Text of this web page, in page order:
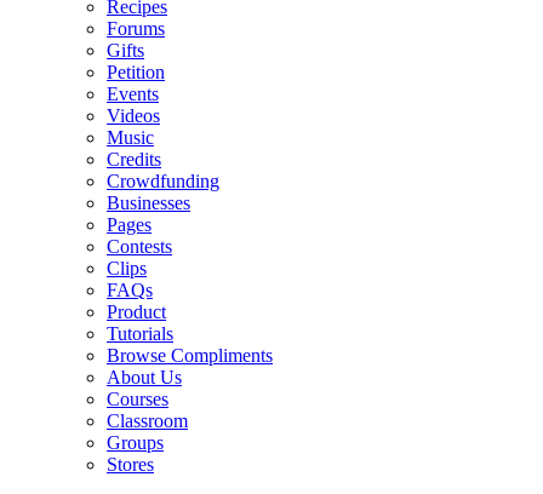
Recipes
Forums
Gifts
Petition
Events
Videos
Music
Credits
Crowdfunding
Businesses
Pages
Contests
Clips
FAQs
Product
Tutorials
Browse Compliments
About Us
Courses
Classroom
Groups
Stores